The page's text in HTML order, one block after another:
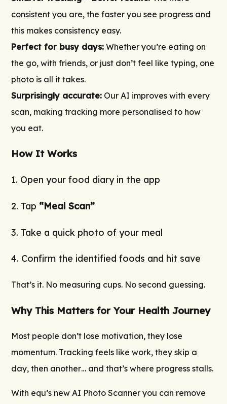
consistent you are, the faster you see progress and
this makes consistency easy.
Perfect for busy days: Whether you’re eating on
the go, with friends, or just don’t feel like typing, one
photo is all it takes.
Surprisingly accurate: Our AI improves with every
scan, making tracking more personalised to how
you eat.
How It Works
1. Open your food diary in the app
2. Tap “Meal Scan”
3. Take a quick photo of your meal
4. Confirm the identified foods and hit save
That’s it. No measuring cups. No second guessing.
Why This Matters for Your Health Journey
Most people don’t lose motivation, they lose
momentum. Tracking feels like work, they skip a
day, then another… and that’s where progress stalls.
With equ’s new AI Photo Scanner you can remove